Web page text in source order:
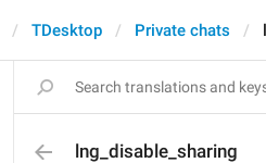
TDesktop Private chats
lng_disable_sharing